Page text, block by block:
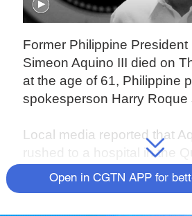
Former Philippine President
Simeon Aquino III died on
at the age of 61, Philippine
spokesperson Harry Roque
Local media reported that
rushed to a hospital in the
suburb on Thursday
of heart failure.
Open in CGTN APP for